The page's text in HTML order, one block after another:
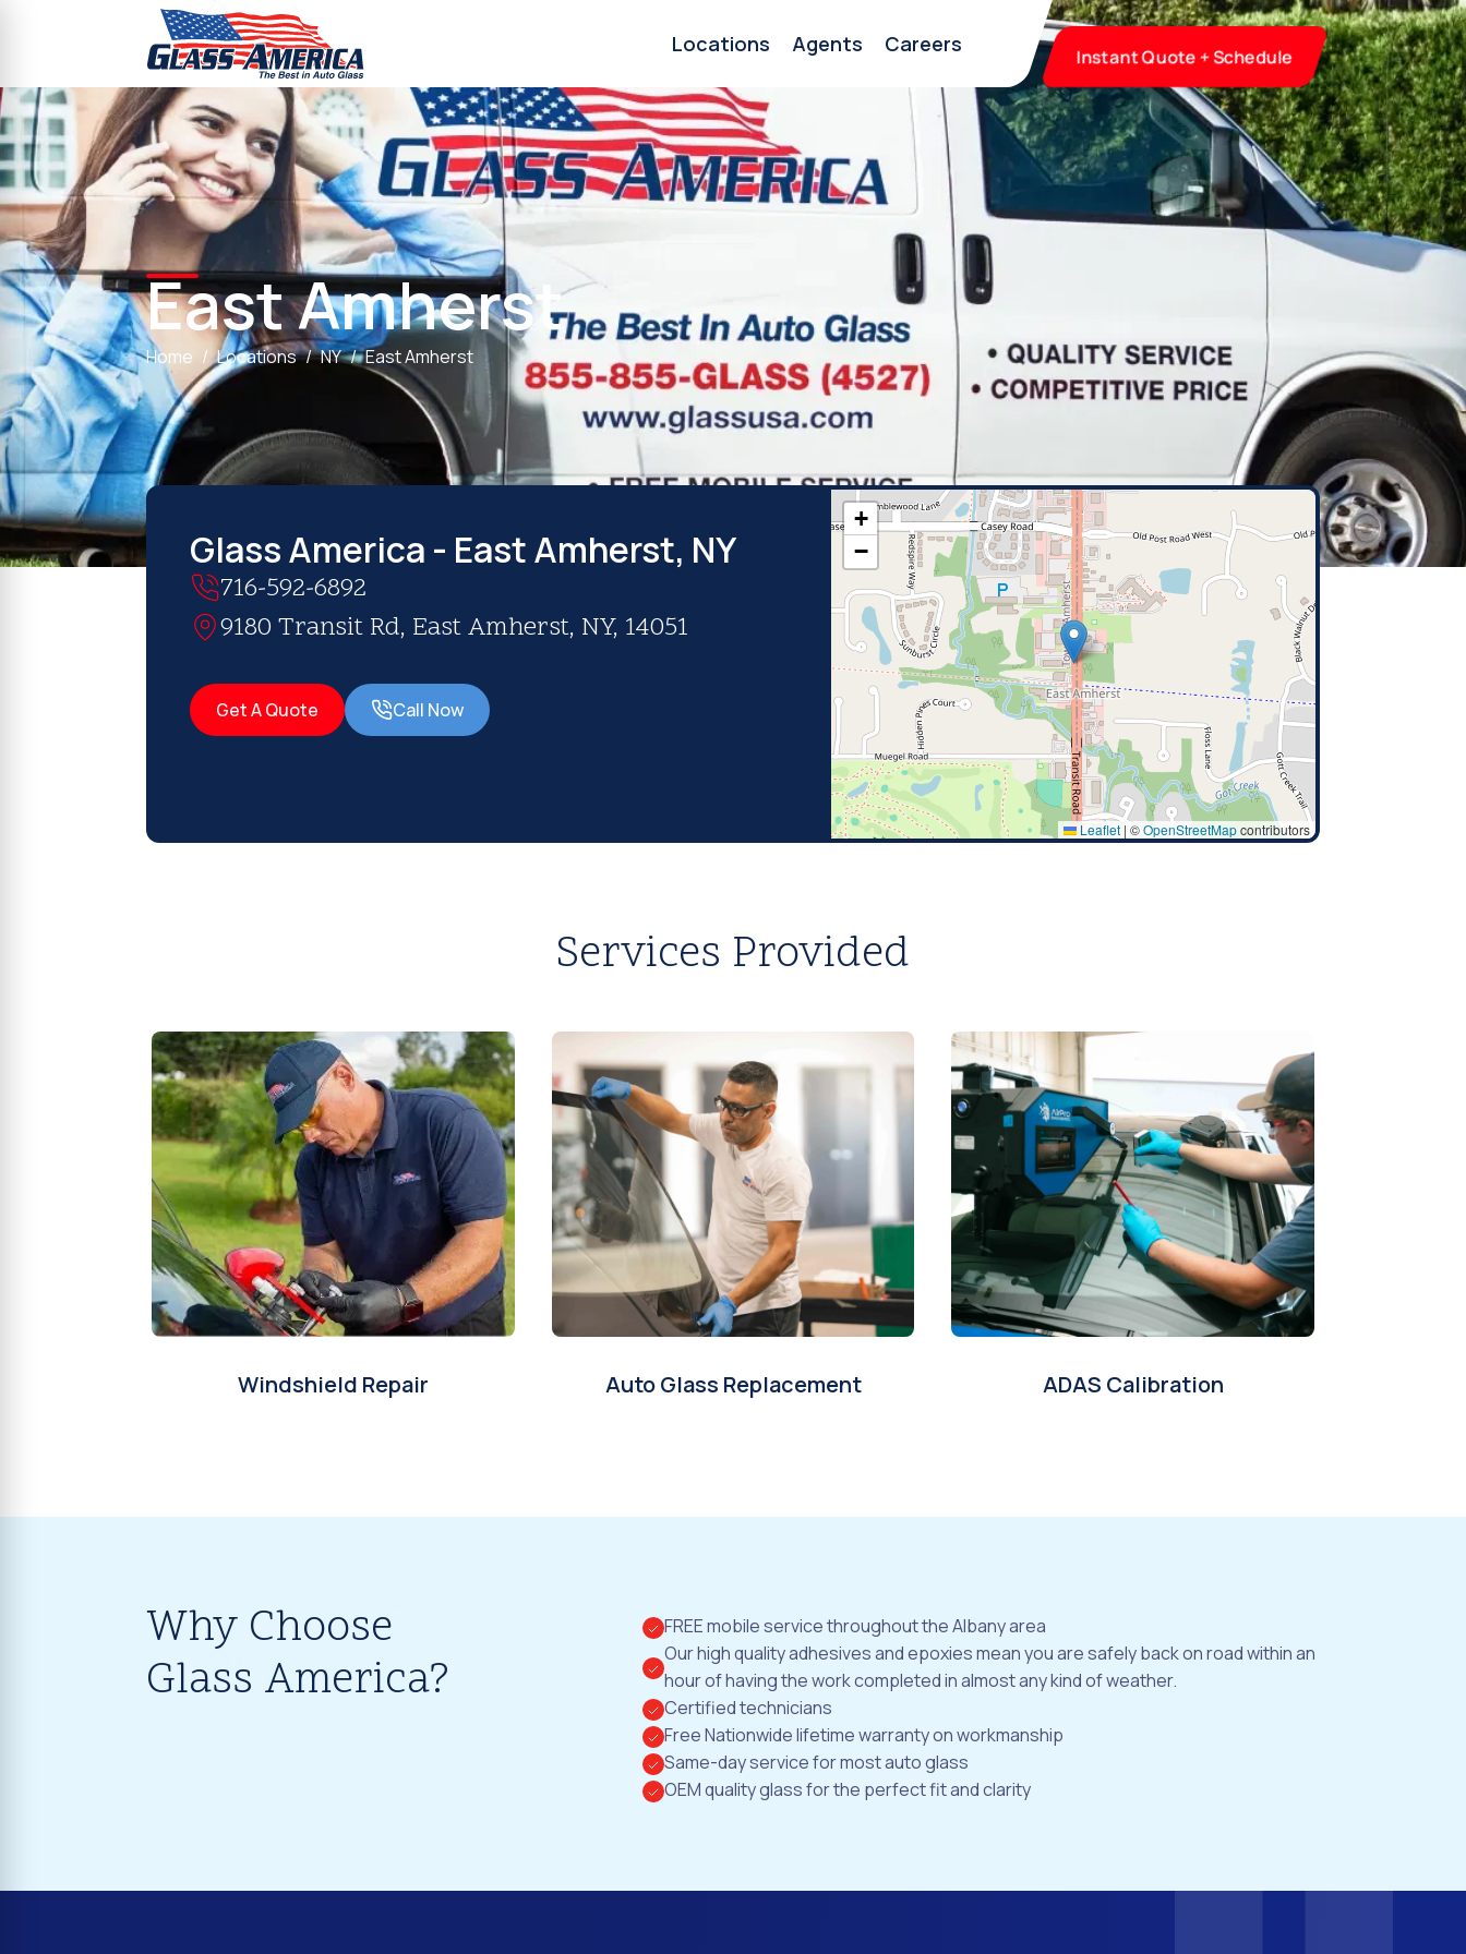
Locations Agents Careers Instant Quote + Schedule
East Amherst
Home Locations NY East Amherst
Glass America - East Amherst, NY
716-592-6892
9180 Transit Rd, East Amherst, NY, 14051
Get A Quote Call Now
+
−
Leaflet | ©OpenStreetMapcontributors
Services Provided
Windshield Repair Auto Glass Replacement ADAS Calibration
Why Choose
Glass America?
FREE mobile service throughout the Albany area
Our high quality adhesives and epoxies mean you are safely back on road within an
hour of having the work completed in almost any kind of weather.
Certified technicians
Free Nationwide lifetime warranty on workmanship
Same-day service for most auto glass
OEM quality glass for the perfect fit and clarity